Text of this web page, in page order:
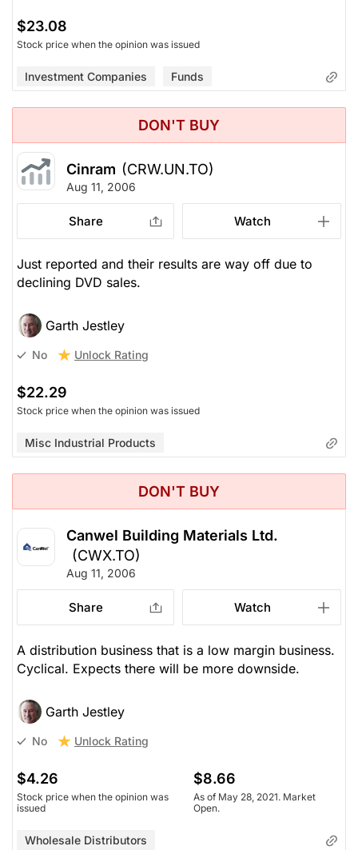
$23.08
Stock price when the opinion was issued
Investment Companies Funds
DON'T BUY
Cinram (CRW.UN.TO)
Aug 11, 2006
Share Watch
Just reported and their results are way off due to
declining DVD sales.
Garth Jestley
No Unlock Rating
$22.29
Stock price when the opinion was issued
Misc Industrial Products
DON'T BUY
Canwel Building Materials Ltd.
(CWX.TO)
Aug 11, 2006
Share Watch
A distribution business that is a low margin business.
Cyclical. Expects there will be more downside.
Garth Jestley
No Unlock Rating
$4.26
Stock price when the opinion was
issued
$8.66
As of May 28, 2021. Market
Open.
Wholesale Distributors